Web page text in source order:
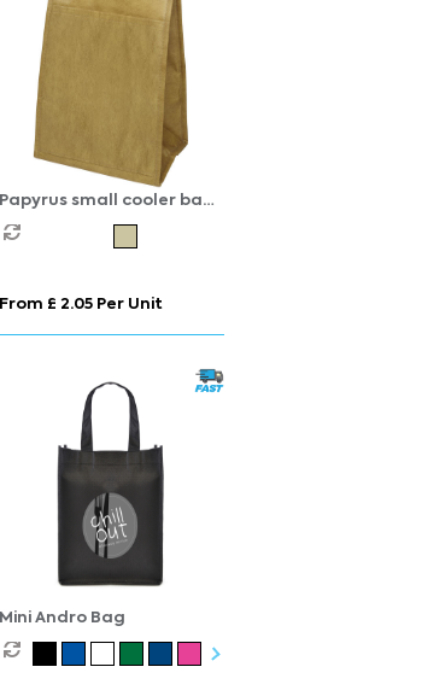
Papyrus small cooler bag
3L
From £ 2.05 Per Unit
Mini Andro Bag